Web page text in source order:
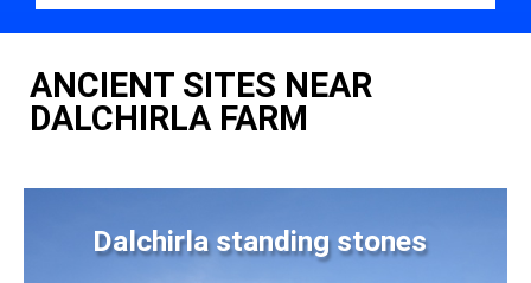
ANCIENT SITES NEAR
DALCHIRLA FARM
Dalchirla standing stones